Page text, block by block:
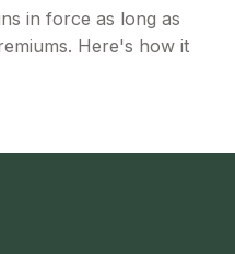
in force as long as
Here's how it